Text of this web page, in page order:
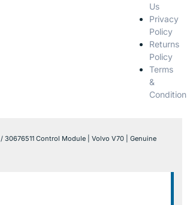
Us
Privacy
Policy
Returns
Policy
Terms
&
/ 30676511 Control Module | Volvo V70 | Genuine